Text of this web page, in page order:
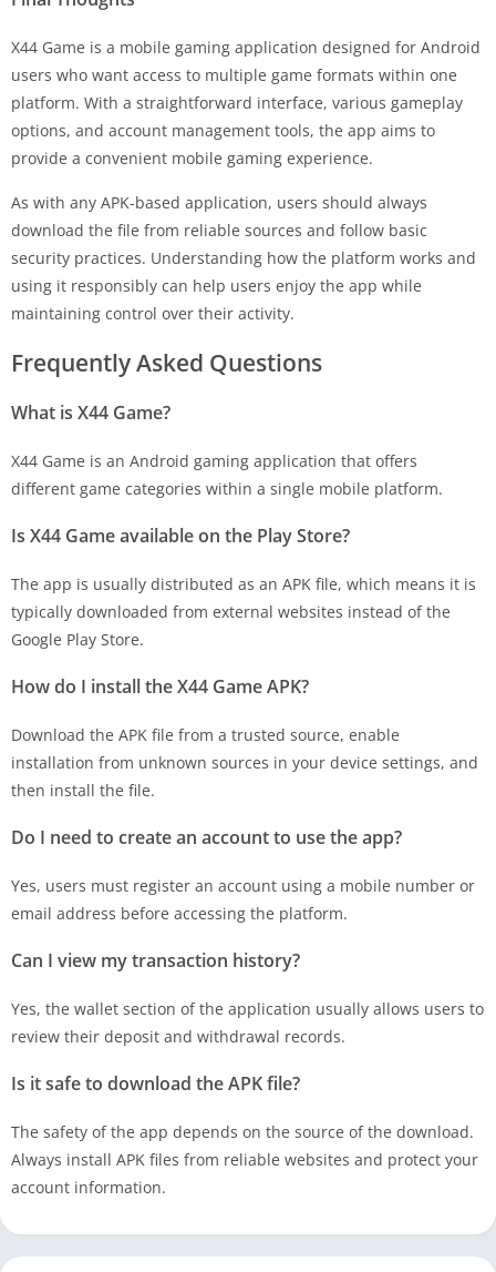
X44 Game is a mobile gaming application designed for Android
users who want access to multiple game formats within one
platform. With a straightforward interface, various gameplay
options, and account management tools, the app aims to
provide a convenient mobile gaming experience.
As with any APK-based application, users should always
download the file from reliable sources and follow basic
security practices. Understanding how the platform works and
using it responsibly can help users enjoy the app while
maintaining control over their activity.
Frequently Asked Questions
What is X44 Game?
X44 Game is an Android gaming application that offers
different game categories within a single mobile platform.
Is X44 Game available on the Play Store?
The app is usually distributed as an APK file, which means it is
typically downloaded from external websites instead of the
Google Play Store.
How do I install the X44 Game APK?
Download the APK file from a trusted source, enable
installation from unknown sources in your device settings, and
then install the file.
Do I need to create an account to use the app?
Yes, users must register an account using a mobile number or
email address before accessing the platform.
Can I view my transaction history?
Yes, the wallet section of the application usually allows users to
review their deposit and withdrawal records.
Is it safe to download the APK file?
The safety of the app depends on the source of the download.
Always install APK files from reliable websites and protect your
account information.